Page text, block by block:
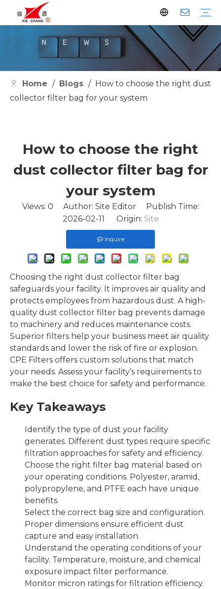
Home / Blogs /
How to choose the right dust
collector filter bag for your system
How to choose the right
dust collector filter bag for
your system
Views: 0 Author: Site Editor Publish Time:
2026-02-11 Origin: Site
Inquire
Choosing the right dust collector filter bag
safeguards your facility. It improves air quality and
protects employees from hazardous dust. A high-
quality dust collector filter bag prevents damage
to machinery and reduces maintenance costs.
Superior filters help your business meet air quality
standards and lower the risk of fire or explosion.
CPE Filters offers custom solutions that match
your needs. Assess your facility’s requirements to
make the best choice for safety and performance.
Key Takeaways
Identify the type of dust your facility
generates. Different dust types require specific
filtration approaches for safety and efficiency.
Choose the right filter bag material based on
your operating conditions. Polyester, aramid,
polypropylene, and PTFE each have unique
benefits.
Select the correct bag size and configuration.
Proper dimensions ensure efficient dust
capture and easy installation.
Understand the operating conditions of your
facility. Temperature, moisture, and chemical
exposure impact filter performance.
Monitor micron ratings for filtration efficiency.